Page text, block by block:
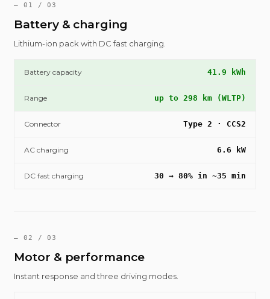
— 01 / 03
Battery & charging
Lithium-ion pack with DC fast charging.
Battery capacity 41.9 kWh
Range up to 298 km (WLTP)
Connector Type 2 · CCS2
AC charging 6.6 kW
DC fast charging 30 → 80% in ~35 min
— 02 / 03
Motor & performance
Instant response and three driving modes.